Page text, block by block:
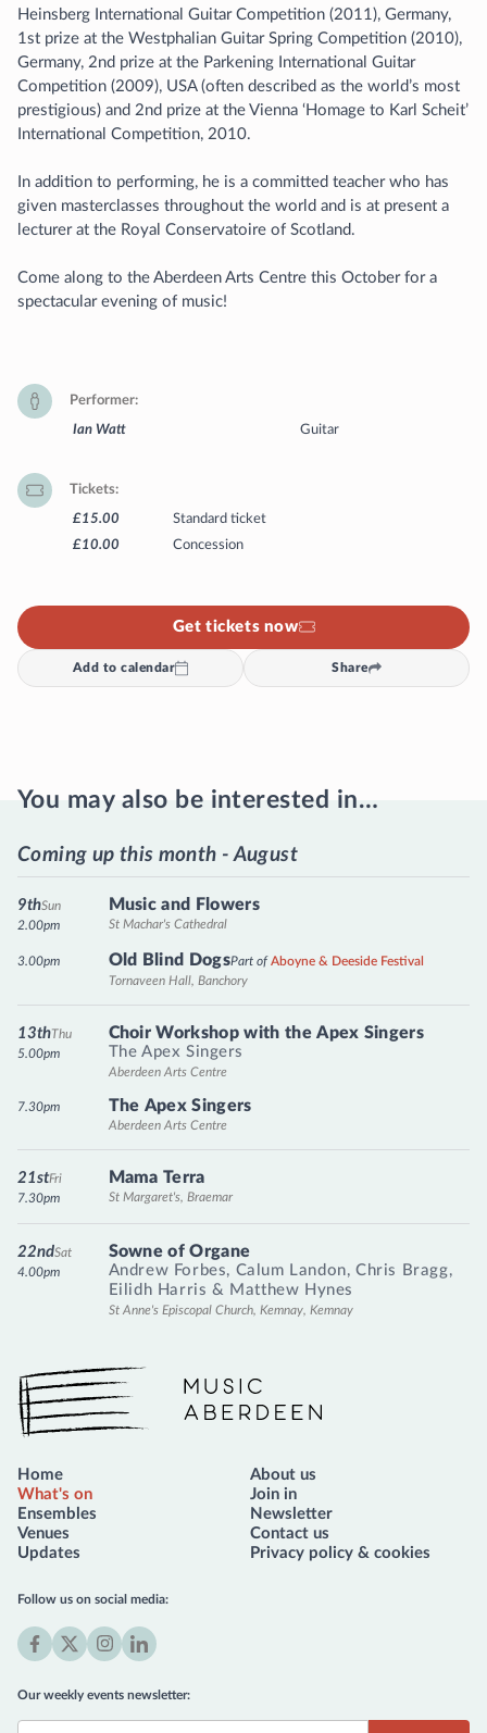
Heinsberg International Guitar Competition (2011), Germany,
1st prize at the Westphalian Guitar Spring Competition (2010),
Germany, 2nd prize at the Parkening International Guitar
Competition (2009), USA (often described as the world’s most
prestigious) and 2nd prize at the Vienna ‘Homage to Karl Scheit’
International Competition, 2010.
In addition to performing, he is a committed teacher who has
given masterclasses throughout the world and is at present a
lecturer at the Royal Conservatoire of Scotland.
Come along to the Aberdeen Arts Centre this October for a
spectacular evening of music!
Performer
Ian Watt
Guitar
Tickets
£15.00
Standard ticket
£10.00
Concession
Get tickets now
Add to calendar Share
You may also be interested in…
Coming up this month - August
Music and Flowers
St Machar's Cathedral
Sun
9th
2.00pm
Old Blind DogsPart ofAboyne & Deeside Festival
Tornaveen Hall, Banchory
3.00pm
Choir Workshop with the Apex Singers
The Apex Singers
Aberdeen Arts Centre
Thu
13th
5.00pm
The Apex Singers
Aberdeen Arts Centre
7.30pm
Mama Terra
St Margaret's, Braemar
Fri
21st
7.30pm
Sowne of Organe
Andrew Forbes, Calum Landon, Chris Bragg,
Eilidh Harris & Matthew Hynes
St Anne's Episcopal Church, Kemnay, Kemnay
Sat
22nd
4.00pm
Music Aberdeen
Our weekly events newsletter:
Follow us on social media:
(formerly
Home
What's on
Ensembles
Venues
Updates
About us
Join in
Newsletter
Contact us
Privacy policy & cookies